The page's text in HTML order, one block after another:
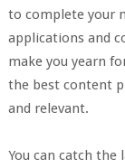
to complete your
applications and
make you yearn
the best content
and relevant.
You can catch the